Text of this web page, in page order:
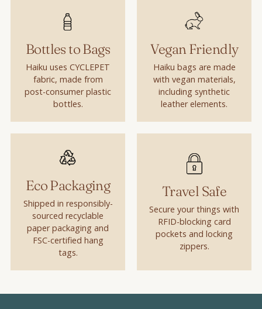
Bottles to Bags
Haiku uses CYCLEPET
fabric, made from
post-consumer plastic
bottles.
Vegan Friendly
Haiku bags are made
with vegan materials,
including synthetic
leather elements.
Eco Packaging
Shipped in responsibly-
sourced recyclable
paper packaging and
FSC-certified hang
tags.
Travel Safe
Secure your things with
RFID-blocking card
pockets and locking
zippers.